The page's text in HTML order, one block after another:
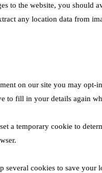
to the website, you should
any location data from
on our site you may opt-
to fill in your details again
a temporary cookie to
several cookies to save